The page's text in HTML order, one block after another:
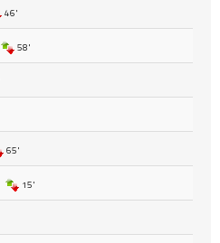
46'
58'
65'
15'